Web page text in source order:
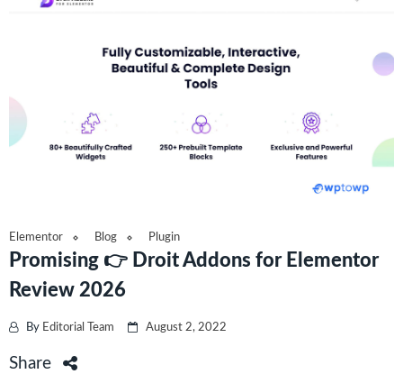
Elementor Blog Plugin
Promising 👉 Droit Addons for Elementor
Review 2026
By Editorial Team August 2, 2022
Share